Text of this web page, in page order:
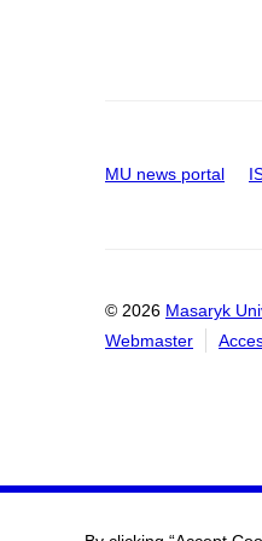
MU news portal
© 2026 Masaryk
Webmaster